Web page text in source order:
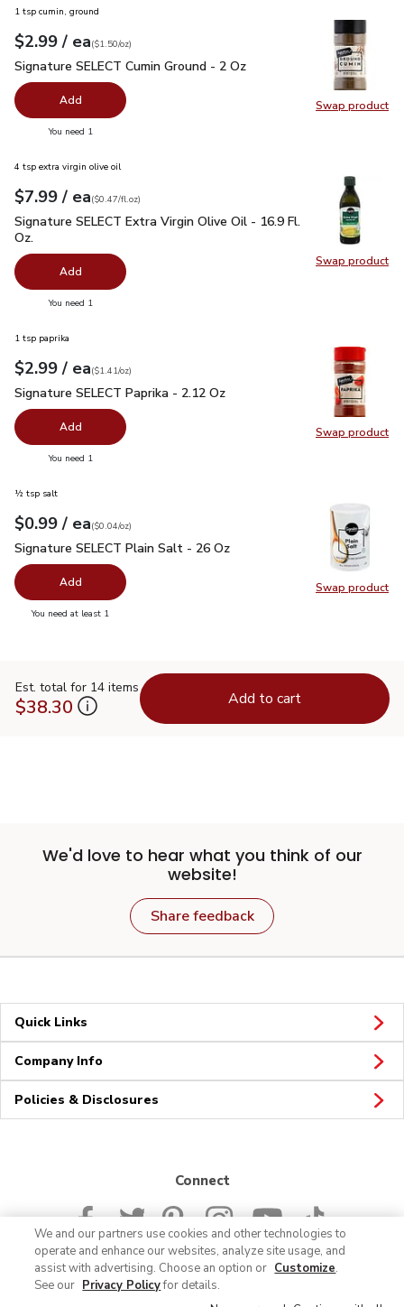
Swap product
Swap
1 tsp cumin, ground
Your price$2.99
$2.99 / eaeach
$1.50perounce
($1.50/oz)
Signature SELECT Cumin Ground - 2 Oz
Signature SELECT Cumin Ground - 2 Oz
Add
You need 1
Swap product
Swap
4 tsp extra virgin olive oil
Your price$7.99
$7.99 / eaeach
$0.47perfl.oz
($0.47/fl.oz)
Signature SELECT Extra Virgin Olive Oil - 16.9 Fl. Oz.$7.99
Signature SELECT Extra Virgin Olive Oil - 16.9 Fl.
Oz.
Add
You need 1
Swap product
Swap
1 tsp paprika
Your price$2.99
$2.99 / eaeach
$1.41perounce
($1.41/oz)
Signature SELECT Paprika - 2.12 Oz
Signature SELECT Paprika - 2.12 Oz
Add
You need 1
Swap product
Swap
½ tsp salt
Your price$0.99
$0.99 / eaeach
$0.04perounce
($0.04/oz)
Signature SELECT Plain Salt - 26 Oz
Signature SELECT Plain Salt - 26 Oz
Add
You need at least 1
Est. total for 14 items
$38.30 Add to cart
We'd love to hear what you think of our
website!
Share feedback
Quick Links
Company Info
Policies & Disclosures
Connect
© 2026 Albertsons Companies, Inc. All rights reserved.
We and our partners use cookies and other technologies to
operate and enhance our websites, analyze site usage, and
assist with advertising. Choose an option or Customize.
See our Privacy Policyfor details.